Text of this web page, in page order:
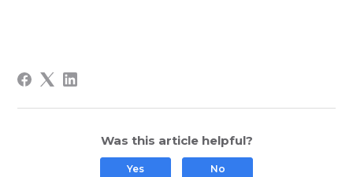
Was this article helpful?
Yes No